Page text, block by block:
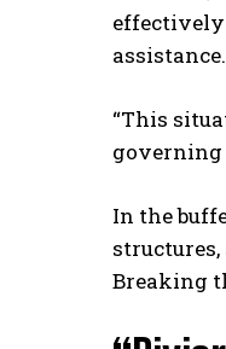
assistance.
“This
governing
In the
Breaking